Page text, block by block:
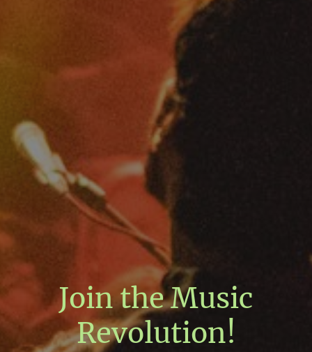
Join the Music
Revolution!